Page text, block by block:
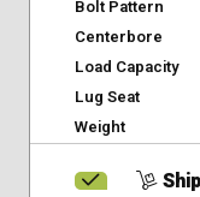
Bolt Pattern
Centerbore
Load Capacity
Lug Seat
Weight